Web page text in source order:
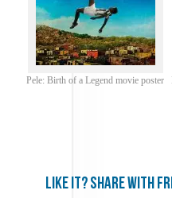
Pele: Birth of a Legend movie poster
Like it? share with